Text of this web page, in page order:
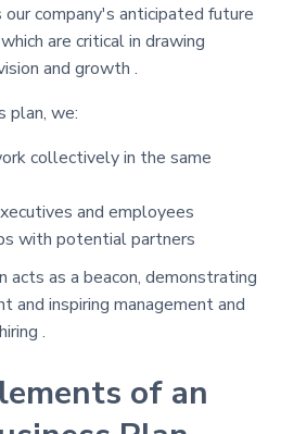
company's anticipated future
are critical in drawing
and growth .
plan, we:
collectively in the same
and employees
with potential partners
as a beacon, demonstrating
and inspiring management and
.
of an